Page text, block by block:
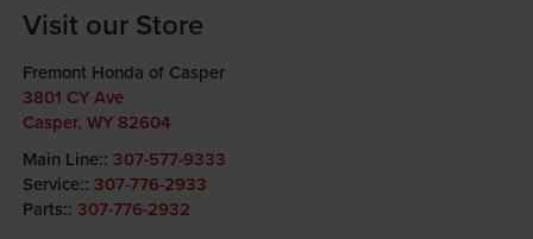
Visit our Store
Fremont Honda of Casper
3801 CY Ave
Casper, WY 82604
Main Line:: 307-577-9333
Service:: 307-776-2933
Parts:: 307-776-2932